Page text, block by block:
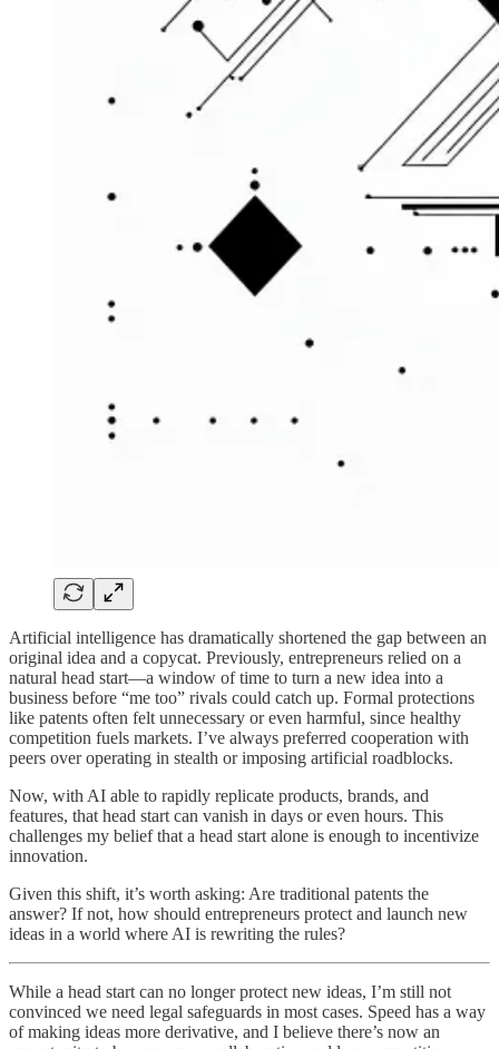
Artificial intelligence has dramatically shortened the gap between an
original idea and a copycat. Previously, entrepreneurs relied on a
natural head start—a window of time to turn a new idea into a
business before “me too” rivals could catch up. Formal protections
like patents often felt unnecessary or even harmful, since healthy
competition fuels markets. I’ve always preferred cooperation with
peers over operating in stealth or imposing artificial roadblocks.
Now, with AI able to rapidly replicate products, brands, and
features, that head start can vanish in days or even hours. This
challenges my belief that a head start alone is enough to incentivize
innovation.
Given this shift, it’s worth asking: Are traditional patents the
answer? If not, how should entrepreneurs protect and launch new
ideas in a world where AI is rewriting the rules?
While a head start can no longer protect new ideas, I’m still not
convinced we need legal safeguards in most cases. Speed has a way
of making ideas more derivative, and I believe there’s now an